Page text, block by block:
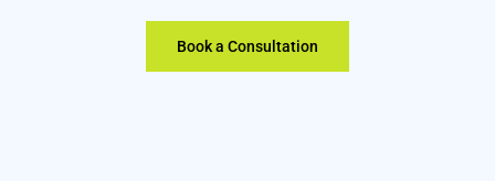
Book a Consultation